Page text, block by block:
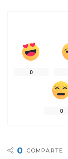
0
0
0 COMPARTE